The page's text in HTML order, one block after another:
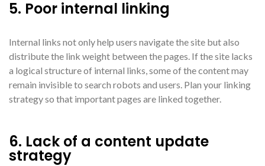
5. Poor internal linking
Internal links not only help users navigate the site but also
distribute the link weight between the pages. If the site lacks
a logical structure of internal links, some of the content may
remain invisible to search robots and users. Plan your linking
strategy so that important pages are linked together.
6. Lack of a content update
strategy